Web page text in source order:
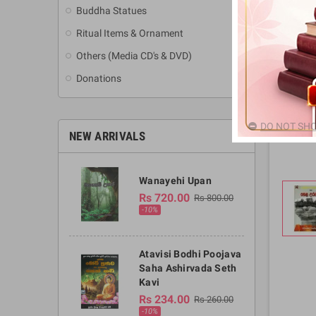
Buddha Statues
Ritual Items & Ornament
Others (Media CD's & DVD)
Donations
NEW ARRIVALS
Wanayehi Upan
Rs 720.00 Rs 800.00
-10%
Atavisi Bodhi Poojava
Saha Ashirvada Seth
Kavi
Rs 234.00 Rs 260.00
-10%
DO NOT